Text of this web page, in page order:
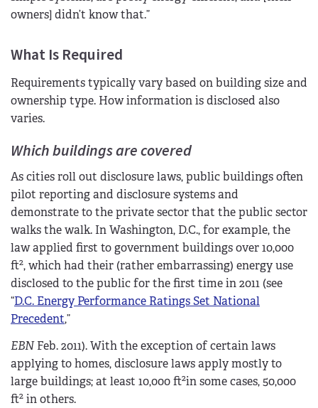
owners] didn’t know that.”
What Is Required
Requirements typically vary based on building size and
ownership type. How information is disclosed also
varies.
Which buildings are covered
As cities roll out disclosure laws, public buildings often
pilot reporting and disclosure systems and
demonstrate to the private sector that the public sector
walks the walk. In Washington, D.C., for example, the
law applied first to government buildings over 10,000
ft2, which had their (rather embarrassing) energy use
disclosed to the public for the first time in 2011 (see
“D.C. Energy Performance Ratings Set National
Precedent,”
EBNFeb. 2011). With the exception of certain laws
applying to homes, disclosure laws apply mostly to
large buildings; at least 10,000 ft2in some cases, 50,000
ft2 in others.